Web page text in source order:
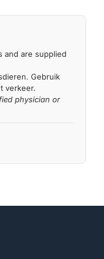
and are supplied
Gebruik
verkeer.
physician or